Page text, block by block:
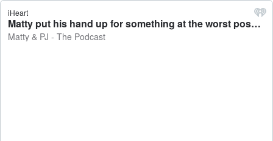
iHeart
Matty put his hand up for something at the worst possible time... - Matty & PJ - The Podcast
Matty & PJ - The Podcast